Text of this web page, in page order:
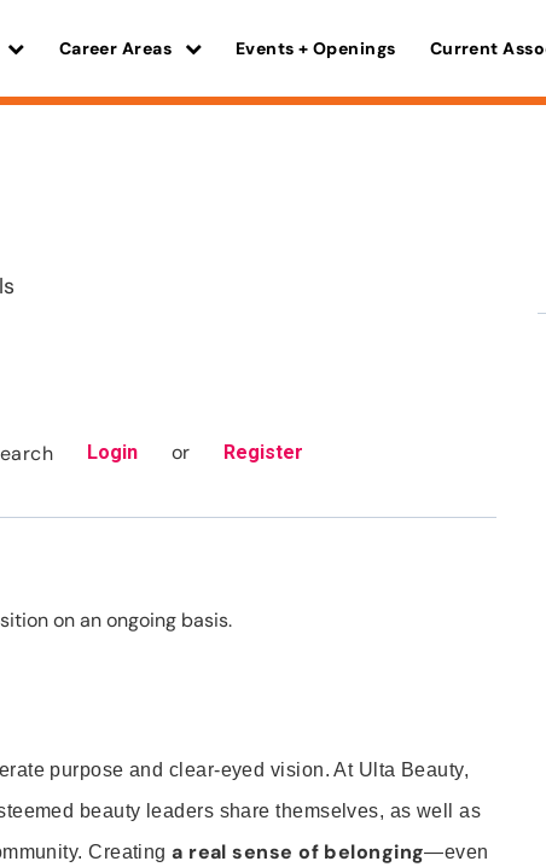
Career Areas Events + Openings Current
Login or Register
on an ongoing basis.
purpose and clear-eyed vision. At Ulta Beauty,
beauty leaders share themselves, as well as
Creatinga real sense of belonging—even